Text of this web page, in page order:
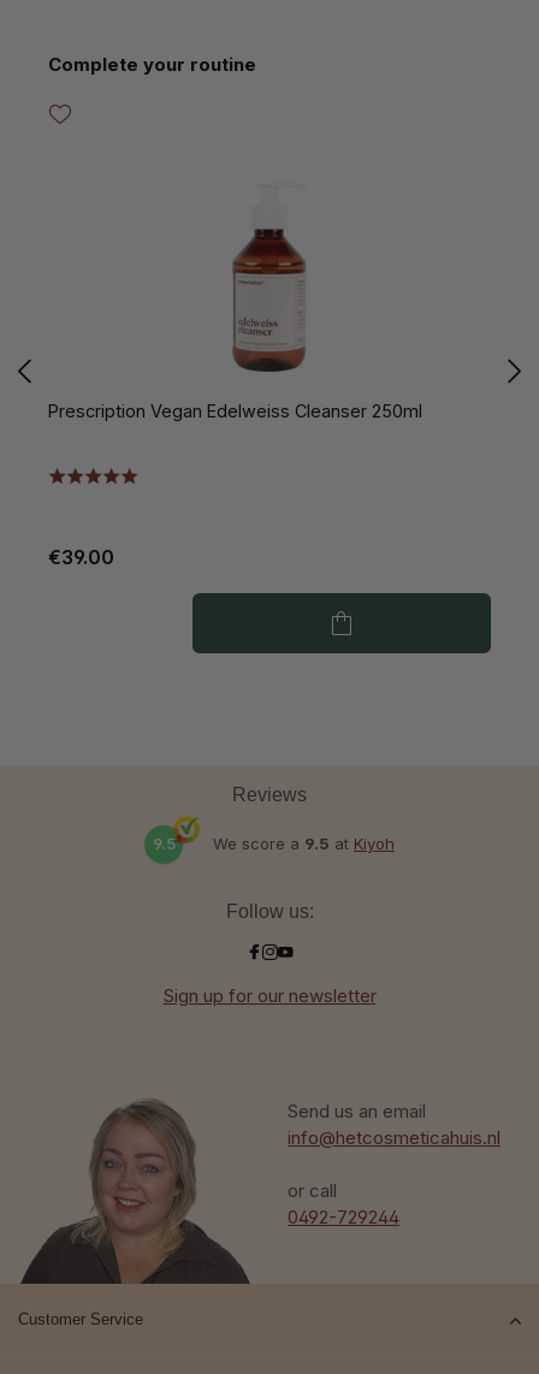
Skip product gallery
Complete your routine
Prescription Vegan Edelweiss Cleanser 250ml
€39.00
Send us an email
info@hetcosmeticahuis.nl
or call
0492-729244
Reviews
9.5 We score a 9.5 at Kiyoh
Follow us:
Sign up for our newsletter
Customer Service